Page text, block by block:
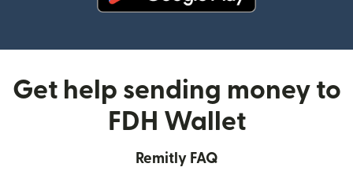
Get help sending money to
FDH Wallet
Remitly FAQ